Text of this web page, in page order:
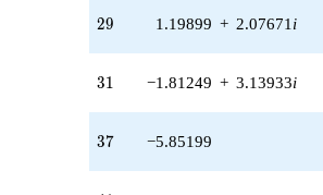
29
29 1.19899 + 2.07671 i
31
31 −1.81249 + 3.13933i
37
37 −5.85199